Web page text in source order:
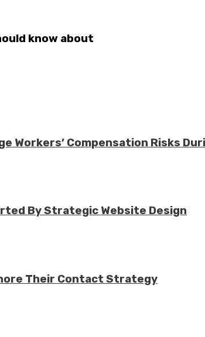
know about
Workers’ Compensation Risks
By Strategic Website Design
Their Contact Strategy